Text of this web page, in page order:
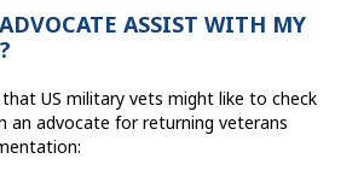
ASSIST WITH MY
that US military vets might like to check
an advocate for returning veterans